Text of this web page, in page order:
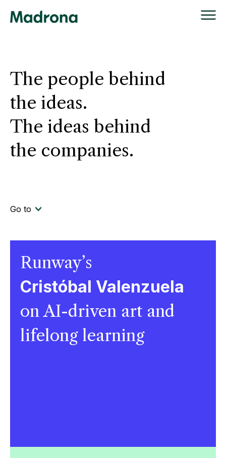
The people behind
the ideas.
The ideas behind
the companies.
Runway’s
Cristóbal Valenzuela
on AI-driven art and
lifelong learning